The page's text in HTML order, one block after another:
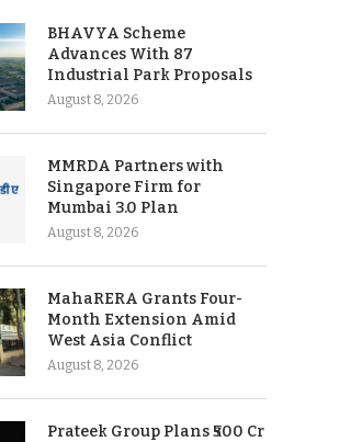
BHAVYA Scheme
Advances With 87
Industrial Park Proposals
August 8, 2026
MMRDA Partners with
Singapore Firm for
Mumbai 3.0 Plan
August 8, 2026
MahaRERA Grants Four-
Month Extension Amid
West Asia Conflict
August 8, 2026
Prateek Group Plans ₹500 Cr